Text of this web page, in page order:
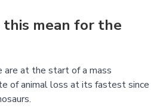
mean for the
at the start of a mass
of animal loss at its fastest since